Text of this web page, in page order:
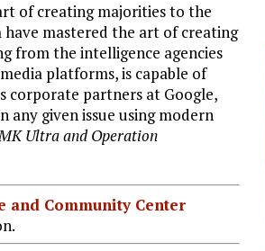
of creating majorities to the
mastered the art of creating
from the intelligence agencies
platforms, is capable of
corporate partners at Google,
any given issue using modern
Ultra and Operation
and Community Center